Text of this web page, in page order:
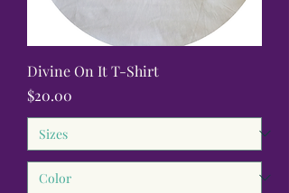
Divine On It T-Shirt
Price
$20.00